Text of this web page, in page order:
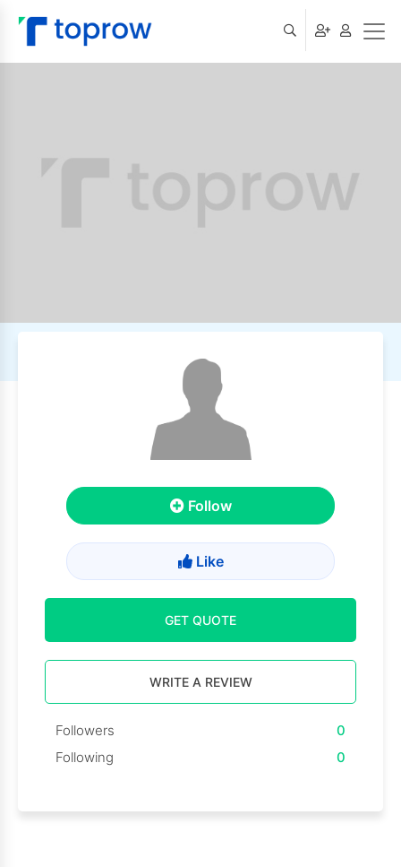
Follow
Like
GET QUOTE
WRITE A REVIEW
Followers
0
Following
0